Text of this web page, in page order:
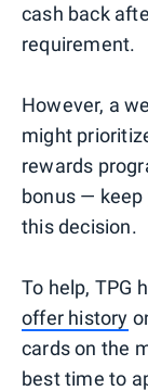
cash back
requirement.
However, a
might
rewards
bonus — keep
this decision.
To help, TPG
offer history
cards on the
best time to